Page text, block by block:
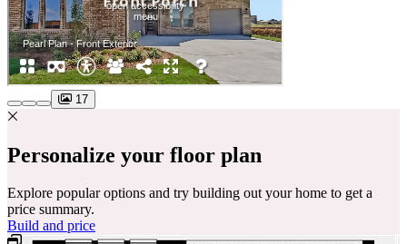
17
Personalize your floor plan
Explore popular options and try building out your home to get a
price summary.
Build and price